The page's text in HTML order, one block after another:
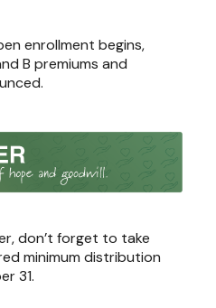
enrollment begins,
B premiums and
don’t forget to take
minimum distribution
31.